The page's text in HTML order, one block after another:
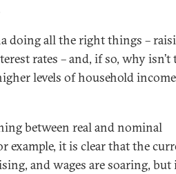
doing all the right things –
rates – and, if so, why isn’t
levels of household
between real and nominal
example, it is clear that the
and wages are soaring, but